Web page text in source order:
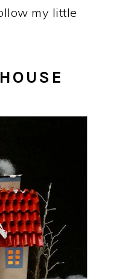
my little